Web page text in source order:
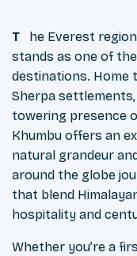
The Everest
stands as one of
destinations. Home
Sherpa
towering presence
Khumbu offers an
natural grandeur
around the globe
that blend
hospitality and
Whether you’re a